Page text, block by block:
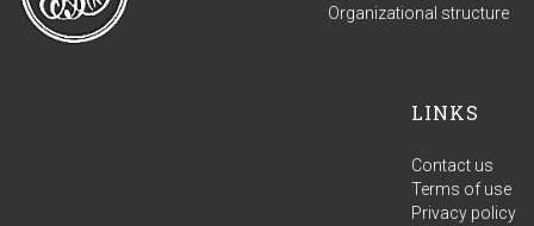
Organizational structure
LINKS
Contact us
Terms of use
Privacy policy